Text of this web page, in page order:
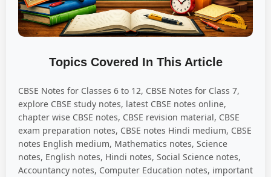
Topics Covered In This Article
CBSE Notes for Classes 6 to 12, CBSE Notes for Class 7,
explore CBSE study notes, latest CBSE notes online,
chapter wise CBSE notes, CBSE revision material, CBSE
exam preparation notes, CBSE notes Hindi medium, CBSE
notes English medium, Mathematics notes, Science
notes, English notes, Hindi notes, Social Science notes,
Accountancy notes, Computer Education notes, important